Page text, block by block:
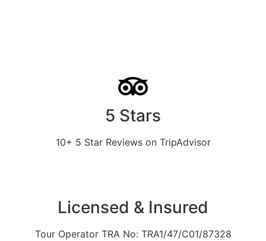
5 Stars
10+ 5 Star Reviews on TripAdvisor
Licensed & Insured
Tour Operator TRA No: TRA1/47/C01/87328